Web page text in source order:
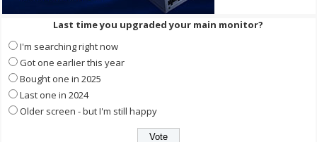
Last time you upgraded your main monitor?
I'm searching right now
Got one earlier this year
Bought one in 2025
Last one in 2024
Older screen - but I'm still happy